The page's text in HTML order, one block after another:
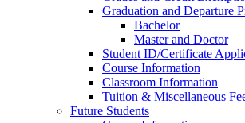
Graduation and Departure
Bachelor
Master and Doctor
Student ID/Certificate
Course Information
Classroom Information
Tuition & Miscellaneous
Future Students